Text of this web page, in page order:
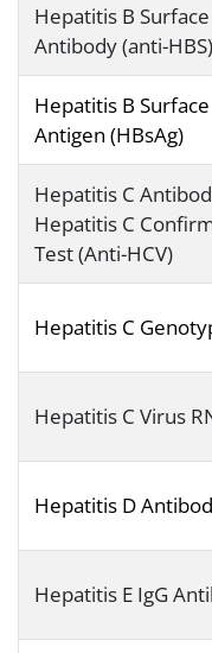
Hepatitis B Surface
Antibody (anti-HBS)
Hepatitis B Surface
Antigen (HBsAg)
Hepatitis C
Hepatitis C
Test (Anti-HCV)
Hepatitis C
Hepatitis C Virus
Hepatitis D
Hepatitis E IgG